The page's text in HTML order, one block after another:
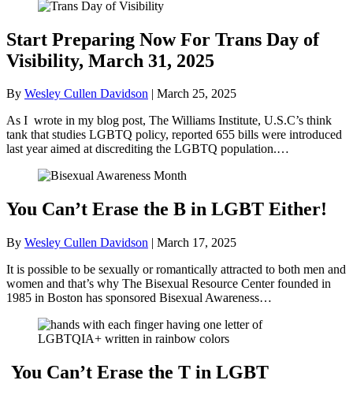
Start Preparing Now For Trans Day of
Visibility, March 31, 2025
By Wesley Cullen Davidson | March 25, 2025
As I wrote in my blog post, The Williams Institute, U.S.C’s think
tank that studies LGBTQ policy, reported 655 bills were introduced
last year aimed at discrediting the LGBTQ population.…
You Can’t Erase the B in LGBT Either!
By Wesley Cullen Davidson | March 17, 2025
It is possible to be sexually or romantically attracted to both men and
women and that’s why The Bisexual Resource Center founded in
1985 in Boston has sponsored Bisexual Awareness…
You Can’t Erase the T in LGBT